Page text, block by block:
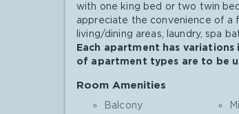
with one king bed or two twin
appreciate the convenience of a
living/dining areas, laundry, spa
Each apartment has
of apartment types are to be
Room Amenities
Balcony